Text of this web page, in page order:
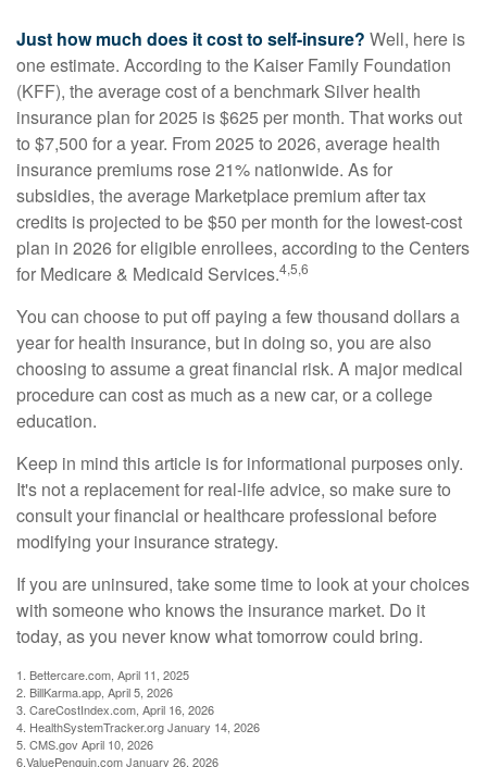
Just how much does it cost to self-insure? Well, here is
one estimate. According to the Kaiser Family Foundation
(KFF), the average cost of a benchmark Silver health
insurance plan for 2025 is $625 per month. That works out
to $7,500 for a year. From 2025 to 2026, average health
insurance premiums rose 21% nationwide. As for
subsidies, the average Marketplace premium after tax
credits is projected to be $50 per month for the lowest-cost
plan in 2026 for eligible enrollees, according to the Centers
for Medicare & Medicaid Services.4,5,6
You can choose to put off paying a few thousand dollars a
year for health insurance, but in doing so, you are also
choosing to assume a great financial risk. A major medical
procedure can cost as much as a new car, or a college
education.
Keep in mind this article is for informational purposes only.
It's not a replacement for real-life advice, so make sure to
consult your financial or healthcare professional before
modifying your insurance strategy.
If you are uninsured, take some time to look at your choices
with someone who knows the insurance market. Do it
today, as you never know what tomorrow could bring.
1. Bettercare.com, April 11, 2025
2. BillKarma.app, April 5, 2026
3. CareCostIndex.com, April 16, 2026
4. HealthSystemTracker.org January 14, 2026
5. CMS.gov April 10, 2026
6.ValuePenguin.com January 26, 2026